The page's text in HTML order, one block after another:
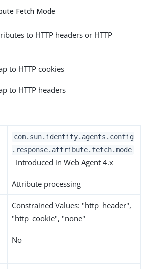
Fetch Mode
to HTTP headers or HTTP
to HTTP cookies
to HTTP headers
com.sun.identity.agents.config
.response.attribute.fetch.mode
Introduced in Web Agent 4.x
Attribute processing
Constrained Values: "http_header",
"http_cookie", "none"
No